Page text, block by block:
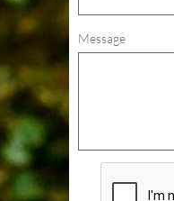
Message